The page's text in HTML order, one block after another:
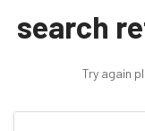
search
Try again